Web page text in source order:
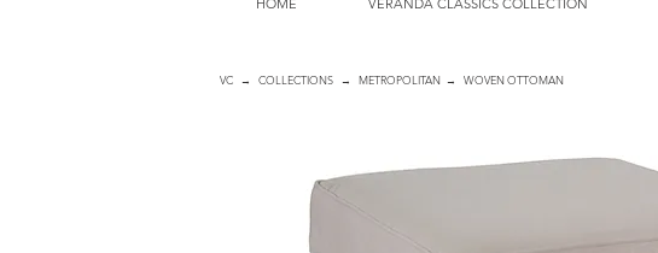
HOME VERANDA CLASSICS COLLECTION
VC → COLLECTIONS → METROPOLITAN → WOVEN OTTOMAN